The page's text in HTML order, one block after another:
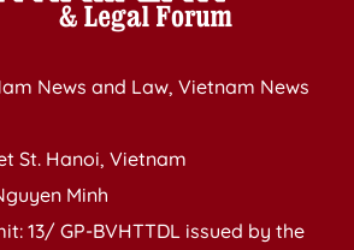
News and Law, Vietnam News
St. Hanoi, Vietnam
Minh
13/ GP-BVHTTDL issued by the